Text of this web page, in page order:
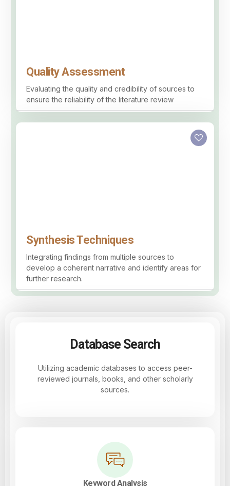
Quality Assessment
Evaluating the quality and credibility of sources to
ensure the reliability of the literature review
Synthesis Techniques
Integrating findings from multiple sources to
develop a coherent narrative and identify areas for
further research.
Database Search
Utilizing academic databases to access peer-
reviewed journals, books, and other scholarly
sources.
Keyword Analysis